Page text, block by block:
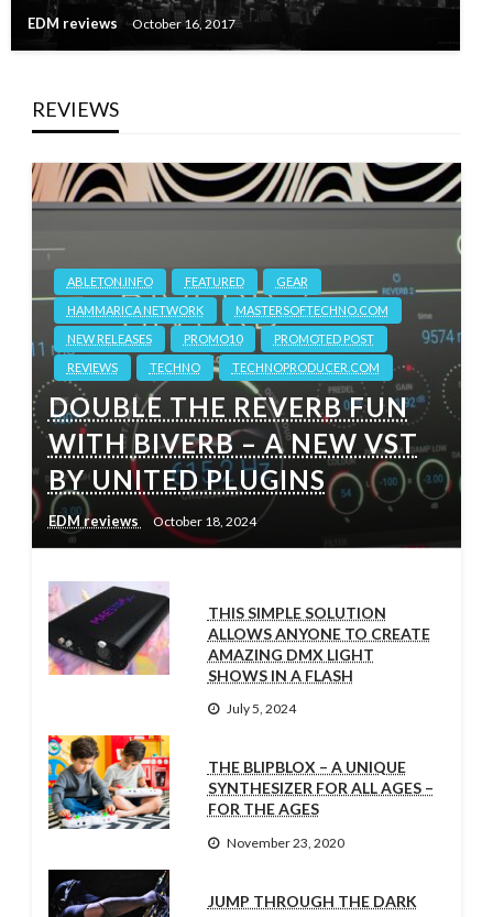
EDM reviews October 16, 2017
REVIEWS
ABLETON.INFO FEATURED
GEAR
HAMMARICA NETWORK
MASTERSOFTECHNO.COM
NEW RELEASES
PROMO10
PROMOTED POST
REVIEWS
TECHNO TECHNOPRODUCER.COM
DOUBLE THE REVERB FUN
WITH BIVERB – A NEW VST
BY UNITED PLUGINS
EDM reviews October 18, 2024
THIS SIMPLE SOLUTION
ALLOWS ANYONE TO CREATE
AMAZING DMX LIGHT
SHOWS IN A FLASH
July 5, 2024
THE BLIPBLOX – A UNIQUE
SYNTHESIZER FOR ALL AGES –
FOR THE AGES
November 23, 2020
JUMP THROUGH THE DARK